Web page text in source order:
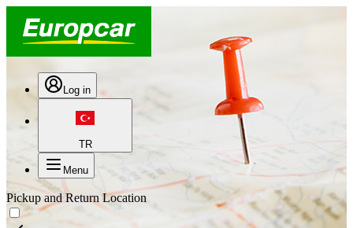
Log in
TR
Menu
Pickup and Return Location